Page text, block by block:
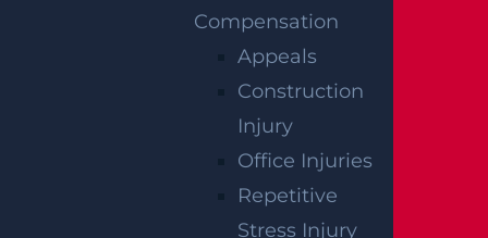
Compensation
Appeals
Construction
Injury
Office Injuries
Repetitive
Stress Injury
How Can I File A Lawsuit For A Defective